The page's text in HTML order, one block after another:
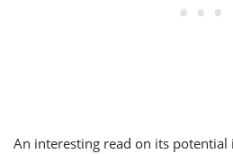
An interesting read on its potential